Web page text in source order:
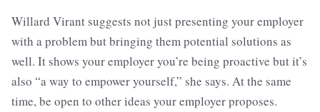
Willard Virant suggests not just presenting your employer
with a problem but bringing them potential solutions as
well. It shows your employer you’re being proactive but it’s
also “a way to empower yourself,” she says. At the same
time, be open to other ideas your employer proposes.